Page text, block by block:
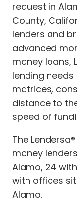
request in
County,
lenders and
advanced
money loans,
lending
matrices,
distance to
speed of
The
money
Alamo, 24
with offices
Alamo.